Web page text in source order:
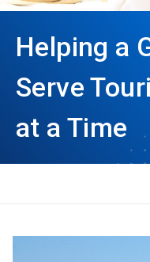
Helping a
Serve
at a Time